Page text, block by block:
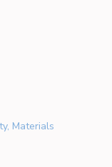
Materials